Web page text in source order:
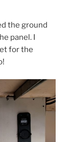
the ground
panel. I
for the